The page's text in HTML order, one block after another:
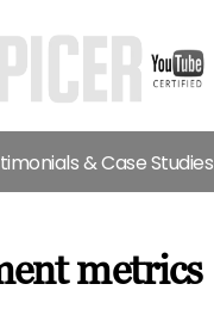
& Case Studies
metrics